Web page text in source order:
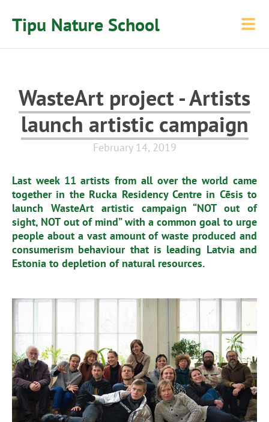
Tipu Nature School
WasteArt project - Artists
launch artistic campaign
February 14, 2019
Last week 11 artists from all over the world came
together in the Rucka Residency Centre in Cēsis to
launch WasteArt artistic campaign “NOT out of
sight, NOT out of mind” with a common goal to urge
people about a vast amount of waste produced and
consumerism behaviour that is leading Latvia and
Estonia to depletion of natural resources.